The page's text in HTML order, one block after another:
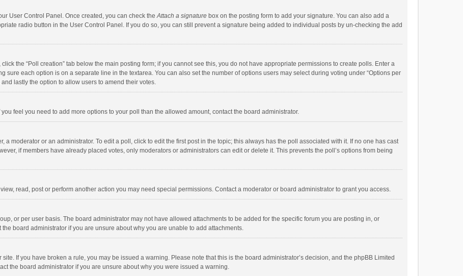
User Control Panel. Once created, you can check theAttach a signature box on the posting form to add your signature. You can also add a
radio button in the User Control Panel. If you do so, you can still prevent a signature being added to individual posts by un-checking the add
the “Poll creation” tab below the main posting form; if you cannot see this, you do not have appropriate permissions to create polls. Enter a
sure each option is on a separate line in the textarea. You can also set the number of options users may select during voting under “Options per
lastly the option to allow users to amend their votes.
feel you need to add more options to your poll than the allowed amount, contact the board administrator.
a moderator or an administrator. To edit a poll, click to edit the first post in the topic; this always has the poll associated with it. If no one has cast
if members have already placed votes, only moderators or administrators can edit or delete it. This prevents the poll’s options from being
read, post or perform another action you may need special permissions. Contact a moderator or board administrator to grant you access.
or per user basis. The board administrator may not have allowed attachments to be added for the specific forum you are posting in, or
board administrator if you are unsure about why you are unable to add attachments.
If you have broken a rule, you may be issued a warning. Please note that this is the board administrator’s decision, and the phpBB Limited
the board administrator if you are unsure about why you were issued a warning.